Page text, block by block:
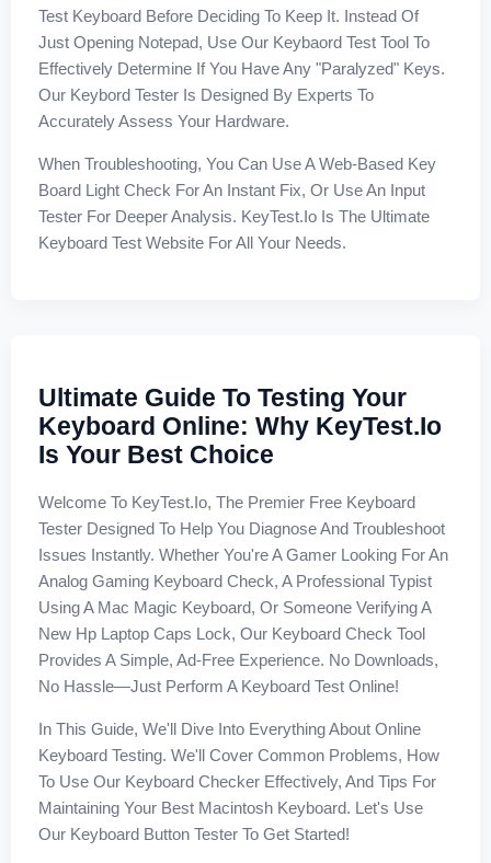
Test Keyboard Before Deciding To Keep It. Instead Of
Just Opening Notepad, Use Our Keybaord Test Tool To
Effectively Determine If You Have Any "paralyzed" Keys.
Our Keybord Tester Is Designed By Experts To
Accurately Assess Your Hardware.
When Troubleshooting, You Can Use A Web-Based Key
Board Light Check For An Instant Fix, Or Use An Input
Tester For Deeper Analysis. KeyTest.io Is The Ultimate
Keyboard Test Website For All Your Needs.
Ultimate Guide To Testing Your
Keyboard Online: Why KeyTest.io
Is Your Best Choice
Welcome To KeyTest.io, The Premier Free Keyboard
Tester Designed To Help You Diagnose And Troubleshoot
Issues Instantly. Whether You're A Gamer Looking For An
Analog Gaming Keyboard Check, A Professional Typist
Using A Mac Magic Keyboard, Or Someone Verifying A
New Hp Laptop Caps Lock, Our Keyboard Check Tool
Provides A Simple, Ad-Free Experience. No Downloads,
No Hassle—Just Perform A Keyboard Test Online!
In This Guide, We'll Dive Into Everything About Online
Keyboard Testing. We'll Cover Common Problems, How
To Use Our Keyboard Checker Effectively, And Tips For
Maintaining Your Best Macintosh Keyboard. Let's Use
Our Keyboard Button Tester To Get Started!